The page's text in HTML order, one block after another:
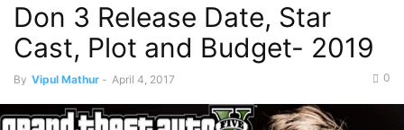
Don 3 Release Date, Star
Cast, Plot and Budget- 2019
By Vipul Mathur - April 4, 2017 0